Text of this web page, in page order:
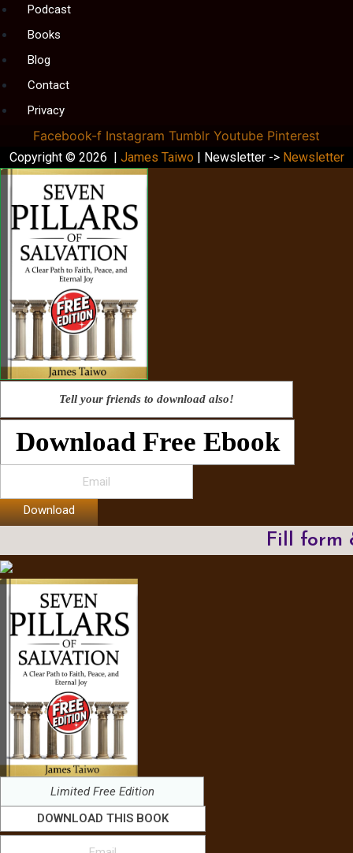
Podcast
Books
Blog
Contact
Privacy
Facebook-f Instagram Tumblr Youtube Pinterest
Copyright © 2026 | James Taiwo | Newsletter -> Newsletter
Tell your friends to download also!
Download Free Ebook
Download
Fill form
Limited Free Edition
DOWNLOAD THIS BOOK